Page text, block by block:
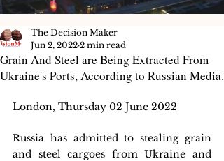
Grain And Steel are Being Extracted From
Ukraine's Ports, According to Russian Media.
The Decision Maker
Jun 2, 2022 2 min read
London, Thursday 02 June 2022
Russia has admitted to stealing grain
and steel cargoes from Ukraine and